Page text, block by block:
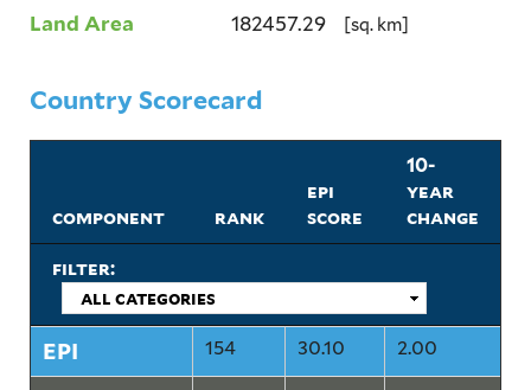
Land Area 182457.29 [sq. km]
Country Scorecard
component rank
epi
score
10-
year
change
filter:
EPI 154 30.10 2.00